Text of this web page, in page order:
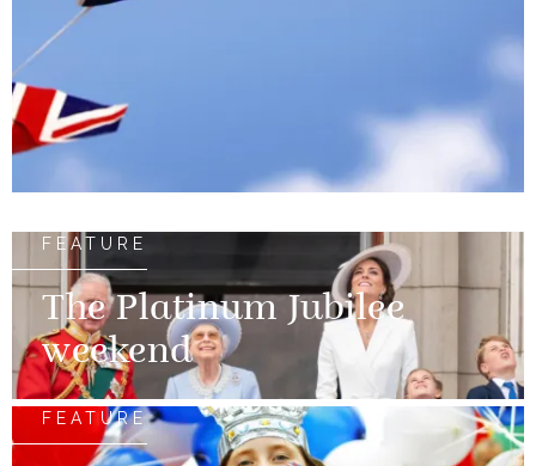
FEATURE
The Platinum Jubilee
weekend
FEATURE